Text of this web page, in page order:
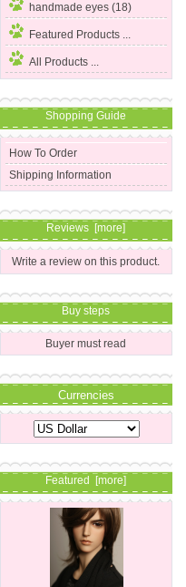
handmade eyes (18)
Featured Products ...
All Products ...
Shopping Guide
How To Order
Shipping Information
Reviews [more]
Write a review on this product.
Buy steps
Buyer must read
Currencies
Featured [more]